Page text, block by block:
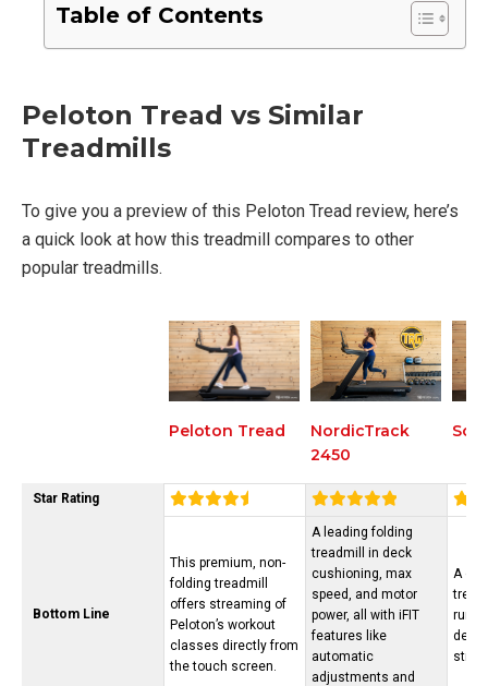
Table of Contents
Peloton Tread vs Similar
Treadmills
To give you a preview of this Peloton Tread review, here’s
a quick look at how this treadmill compares to other
popular treadmills.
Peloton Tread
NordicTrack
2450
Star Rating
Bottom Line
This premium, non-
folding treadmill
offers streaming of
Peloton’s workout
classes directly from
the touch screen.
A leading folding
treadmill in deck
cushioning, max
speed, and motor
power, all with iFIT
features like
automatic
adjustments and
A